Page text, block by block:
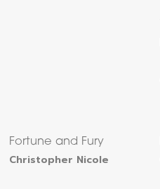
Fortune and Fury
Christopher Nicole